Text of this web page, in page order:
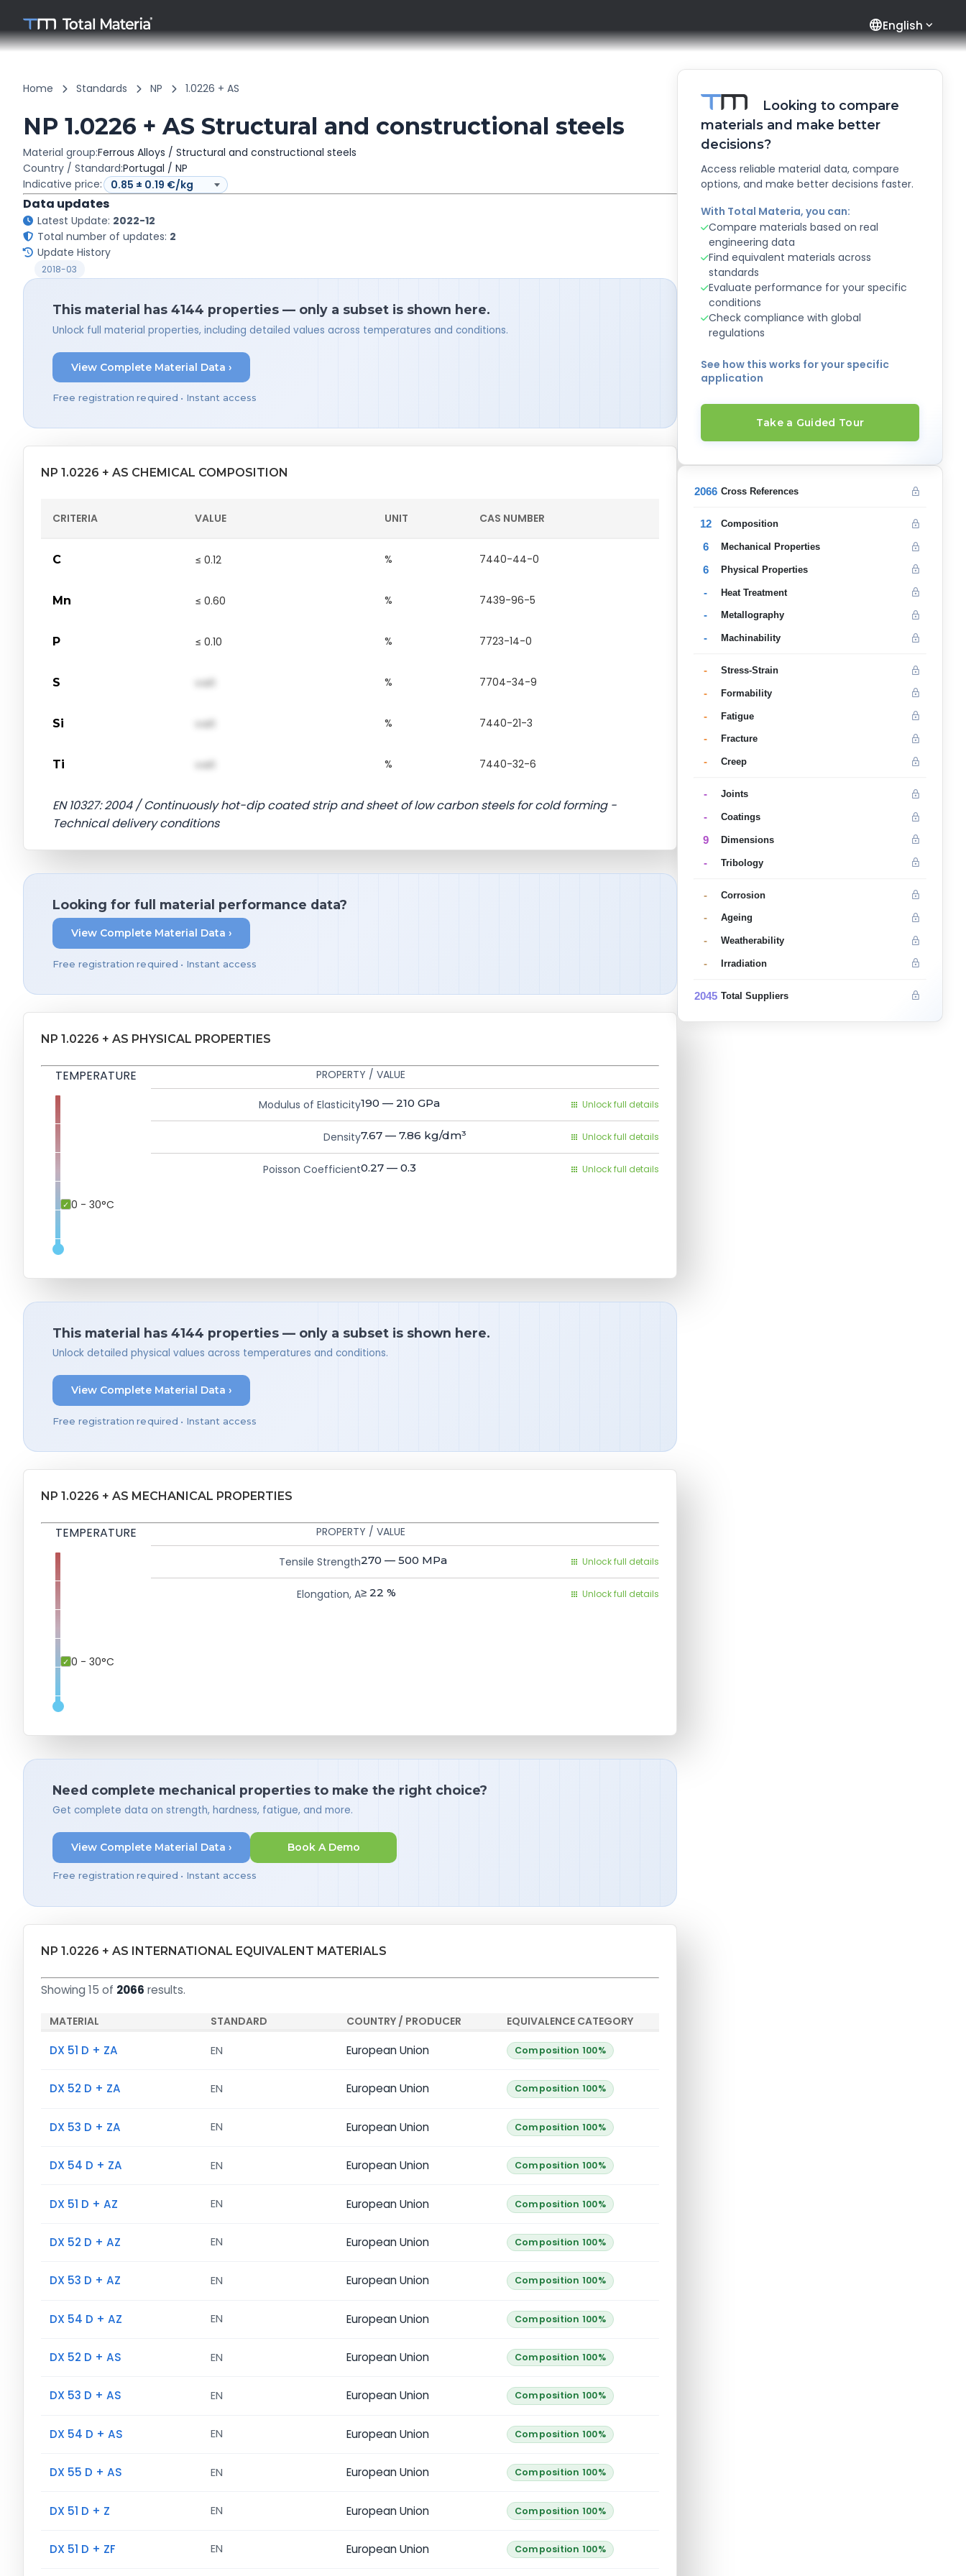
languageEnglish
Home Standards NP 1.0226 + AS
NP 1.0226 + AS Structural and constructional steels
Material group:Ferrous Alloys / Structural and constructional steels
Country / Standard:Portugal / NP
Indicative price:
Data updates
Latest Update: 2022-12
Total number of updates: 2
Update History
2018-03
This material has 4144 properties — only a subset is shown here.
Unlock full material properties, including detailed values across temperatures and conditions.
View Complete Material Data ›
Free registration required • Instant access
NP 1.0226 + AS CHEMICAL COMPOSITION
CRITERIA VALUE UNIT CAS NUMBER
C ≤ 0.12 % 7440-44-0
Mn ≤ 0.60 % 7439-96-5
P ≤ 0.10 % 7723-14-0
S val1 % 7704-34-9
Si val1 % 7440-21-3
Ti val1 % 7440-32-6
EN 10327: 2004 / Continuously hot-dip coated strip and sheet of low carbon steels for cold forming -
Technical delivery conditions
Looking for full material performance data?
View Complete Material Data ›
Free registration required • Instant access
NP 1.0226 + AS PHYSICAL PROPERTIES
TEMPERATURE
0 - 30°C
PROPERTY / VALUE
Modulus of Elasticity190 — 210 GPa Unlock full details
Density7.67 — 7.86 kg/dm³ Unlock full details
Poisson Coefficient0.27 — 0.3 Unlock full details
This material has 4144 properties — only a subset is shown here.
Unlock detailed physical values across temperatures and conditions.
View Complete Material Data ›
Free registration required • Instant access
NP 1.0226 + AS MECHANICAL PROPERTIES
TEMPERATURE
0 - 30°C
PROPERTY / VALUE
Tensile Strength270 — 500 MPa Unlock full details
Elongation, A≥ 22 % Unlock full details
Need complete mechanical properties to make the right choice?
Get complete data on strength, hardness, fatigue, and more.
View Complete Material Data ›
Free registration required • Instant access
Book A Demo
NP 1.0226 + AS INTERNATIONAL EQUIVALENT MATERIALS
Showing 15 of 2066 results.
MATERIAL STANDARD COUNTRY / PRODUCER EQUIVALENCE CATEGORY
DX 51 D + ZA EN European Union Composition 100%
DX 52 D + ZA EN European Union Composition 100%
DX 53 D + ZA EN European Union Composition 100%
DX 54 D + ZA EN European Union Composition 100%
DX 51 D + AZ EN European Union Composition 100%
DX 52 D + AZ EN European Union Composition 100%
DX 53 D + AZ EN European Union Composition 100%
DX 54 D + AZ EN European Union Composition 100%
DX 52 D + AS EN European Union Composition 100%
DX 53 D + AS EN European Union Composition 100%
DX 54 D + AS EN European Union Composition 100%
DX 55 D + AS EN European Union Composition 100%
DX 51 D + Z EN European Union Composition 100%
DX 51 D + ZF EN European Union Composition 100%
Looking to compare
materials and make better
decisions?
Access reliable material data, compare
options, and make better decisions faster.
With Total Materia, you can:
Compare materials based on real
engineering data
Find equivalent materials across
standards
Evaluate performance for your specific
conditions
Check compliance with global
regulations
See how this works for your specific
application
Take a Guided Tour
2066 Cross References
12 Composition
6 Mechanical Properties
6 Physical Properties
- Heat Treatment
- Metallography
- Machinability
- Stress-Strain
- Formability
- Fatigue
- Fracture
- Creep
- Joints
- Coatings
9 Dimensions
- Tribology
- Corrosion
- Ageing
- Weatherability
- Irradiation
2045 Total Suppliers